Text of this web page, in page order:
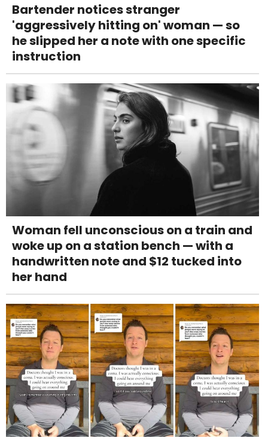
Bartender notices stranger
'aggressively hitting on' woman — so
he slipped her a note with one specific
instruction
Woman fell unconscious on a train and
woke up on a station bench — with a
handwritten note and $12 tucked into
her hand